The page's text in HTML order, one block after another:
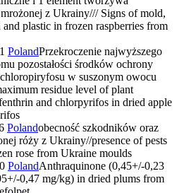
z Ukrainy/// Signs of mold,
plastic in frozen raspberries from
PolandPrzekroczenie najwyższego
pozostałości środków ochrony
w suszonym owocu
residue level of plant
and chlorpyrifos in dried apple
Polandobecność szkodników oraz
róży z Ukrainy//presence of pests
rose from Ukraine moulds
PolandAnthraquinone (0,45+/-0,23
0,47 mg/kg) in dried plums from